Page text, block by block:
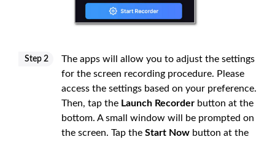
Step 2
The apps will allow you to adjust the settings
for the screen recording procedure. Please
access the settings based on your preference.
Then, tap the Launch Recorder button at the
bottom. A small window will be prompted on
the screen. Tap the Start Now button at the